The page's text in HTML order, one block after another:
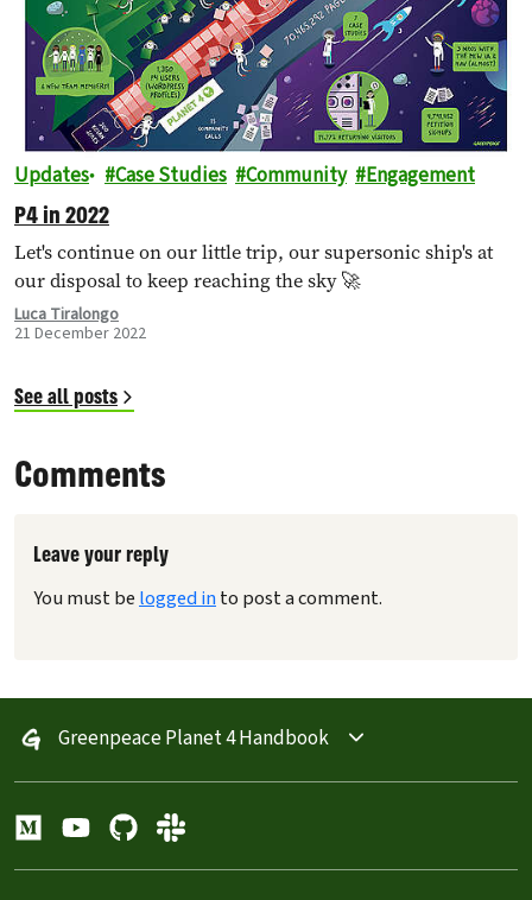
Updates Case Studies Community Engagement
P4 in 2022
Let's continue on our little trip, our supersonic ship's at
our disposal to keep reaching the sky 🚀
Luca Tiralongo
21 December 2022
See all posts
Comments
Leave your reply
You must belogged into post a comment.
Greenpeace Planet 4 Handbook